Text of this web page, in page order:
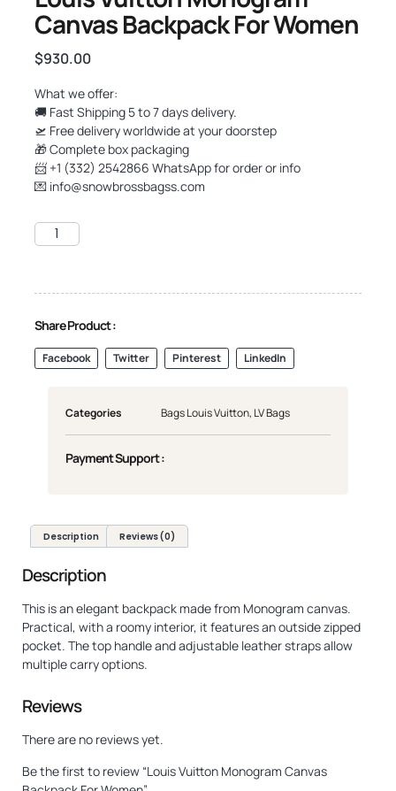
Canvas Backpack For Women
$930.00
What we offer:
🚚 Fast Shipping 5 to 7 days delivery.
🛫 Free delivery worldwide at your doorstep
🎁 Complete box packaging
📨 +1 (332) 2542866 WhatsApp for order or info
💌 info@snowbrossbagss.com
Share Product :
Facebook Twitter Pinterest LinkedIn
Categories Bags Louis Vuitton, LV Bags
Payment Support :
Description Reviews (0)
Description
This is an elegant backpack made from Monogram canvas.
Practical, with a roomy interior, it features an outside zipped
pocket. The top handle and adjustable leather straps allow
multiple carry options.
Reviews
There are no reviews yet.
Be the first to review “Louis Vuitton Monogram Canvas